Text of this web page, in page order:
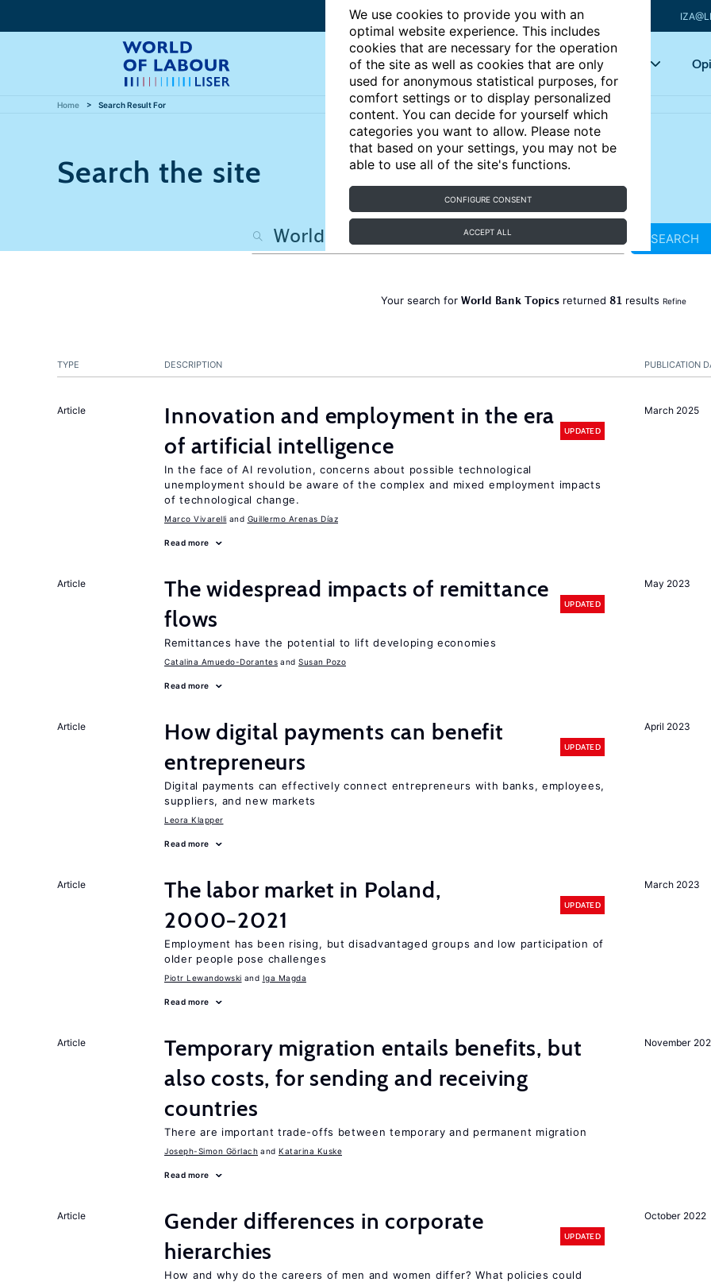
We use cookies to provide you with an
optimal website experience. This includes
cookies that are necessary for the operation
of the site as well as cookies that are only
used for anonymous statistical purposes, for
comfort settings or to display personalized
content. You can decide for yourself which
categories you want to allow. Please note
that based on your settings, you may not be
able to use all of the site's functions.
CONFIGURE CONSENT
ACCEPT ALL
Articles Key topics
Home Search Result For
Search the site
SEARCH
Your search for World Bank Topicsreturned 81 results Refine
PUBLICATION
TYPE DESCRIPTION
March 2025
Article
Innovation and employment in the era
of artificial intelligence
UPDATED
In the face of AI revolution, concerns about possible technological
unemployment should be aware of the complex and mixed employment impacts
of technological change.
Marco Vivarelli Guillermo Arenas Díaz
Read more
May 2023
Article
The widespread impacts of remittance
flows
UPDATED
Remittances have the potential to lift developing economies
Catalina Amuedo-Dorantes Susan Pozo
Read more
April 2023
Article
How digital payments can benefit
entrepreneurs
UPDATED
Digital payments can effectively connect entrepreneurs with banks, employees,
suppliers, and new markets
Leora Klapper
Read more
March 2023
Article
The labor market in Poland,
2000−2021
UPDATED
Employment has been rising, but disadvantaged groups and low participation of
older people pose challenges
Piotr Lewandowski Iga Magda
Read more
November
Article
Temporary migration entails benefits, but
also costs, for sending and receiving
countries
There are important trade-offs between temporary and permanent migration
Joseph-Simon Görlach Katarina Kuske
Read more
October 2022
Article
Gender differences in corporate
hierarchies
UPDATED
How and why do the careers of men and women differ? What policies could